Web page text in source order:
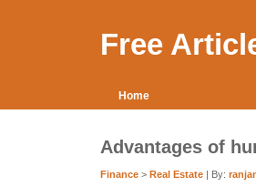
Free
Home
Advantages of
Finance > Real Estate | By: